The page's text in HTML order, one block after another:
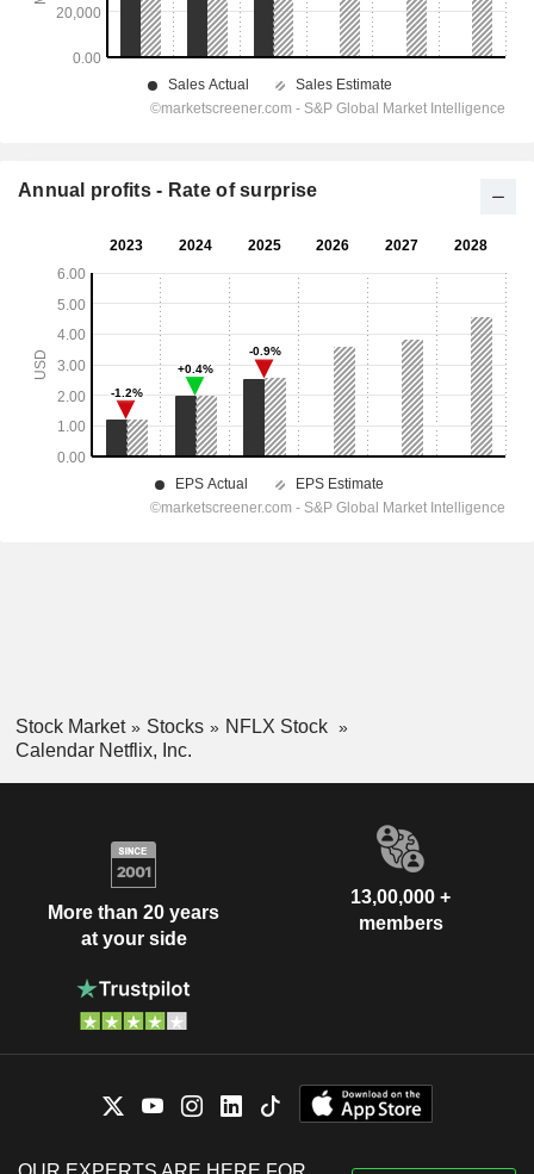
Annual profits - Rate of surprise
Stock Market Stocks
NFLX Stock
Calendar Netflix, Inc.
More than 20 years
at your side
13,00,000 +
members